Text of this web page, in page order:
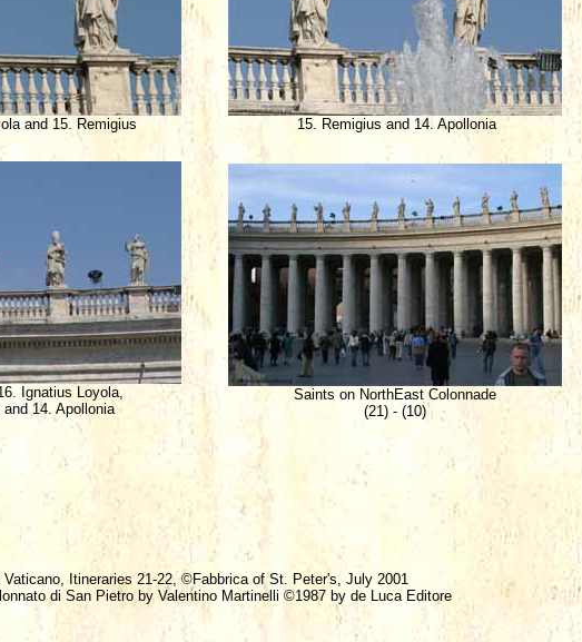
and 15. Remigius 15. Remigius and 14. Apollonia
Ignatius Loyola,
14. Apollonia
Saints on NorthEast Colonnade
(21) - (10)
Vaticano, Itineraries 21-22, ©Fabbrica of St. Peter's, July 2001
di San Pietro by Valentino Martinelli ©1987 by de Luca Editore